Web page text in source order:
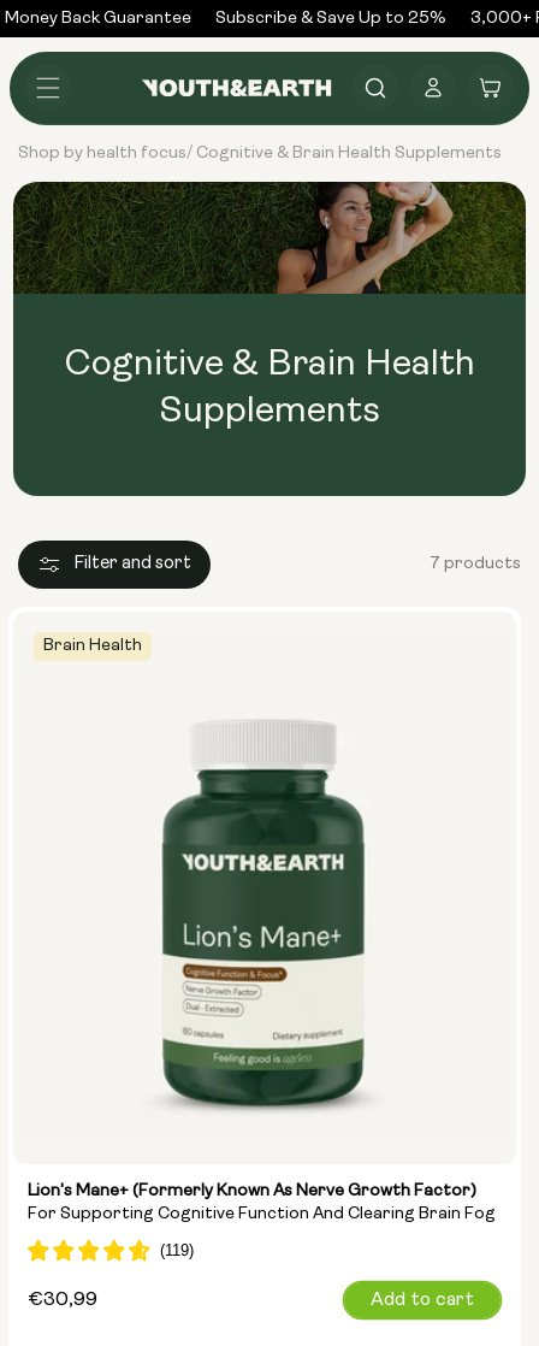
Skip to
content
Back Guarantee Subscribe & Save Up to 25% 3,000+
in
Cart
Shop by health focus/ Cognitive & Brain Health Supplements
Cognitive & Brain Health
Supplements
Filter and sort 7 products
Brain Health
Lion's Mane+ (formerly Known As Nerve Growth Factor)
For Supporting Cognitive Function And Clearing Brain Fog
Regular
€30,99 Add to cart